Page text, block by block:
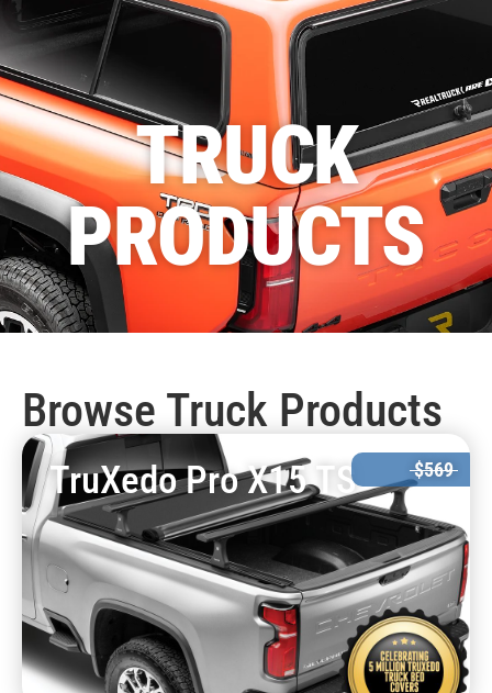
TRUCK
PRODUCTS
Browse Truck Products
TruXedo Pro X15 TS $569